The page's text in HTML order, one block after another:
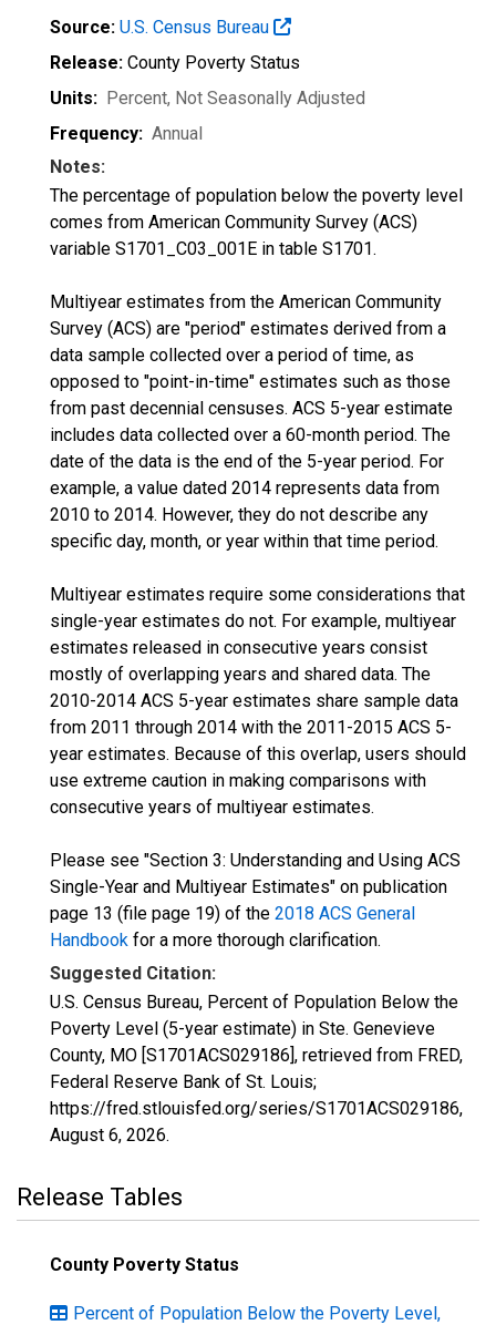
Source: U.S. Census Bureau
Release: County Poverty Status
Units: Percent, Not Seasonally Adjusted
Frequency: Annual
Notes:
The percentage of population below the poverty level
comes from American Community Survey (ACS)
variable S1701_C03_001E in table S1701.
Multiyear estimates from the American Community
Survey (ACS) are "period" estimates derived from a
data sample collected over a period of time, as
opposed to "point-in-time" estimates such as those
from past decennial censuses. ACS 5-year estimate
includes data collected over a 60-month period. The
date of the data is the end of the 5-year period. For
example, a value dated 2014 represents data from
2010 to 2014. However, they do not describe any
specific day, month, or year within that time period.
Multiyear estimates require some considerations that
single-year estimates do not. For example, multiyear
estimates released in consecutive years consist
mostly of overlapping years and shared data. The
2010-2014 ACS 5-year estimates share sample data
from 2011 through 2014 with the 2011-2015 ACS 5-
year estimates. Because of this overlap, users should
use extreme caution in making comparisons with
consecutive years of multiyear estimates.
Please see "Section 3: Understanding and Using ACS
Single-Year and Multiyear Estimates" on publication
page 13 (file page 19) of the 2018 ACS General
Handbook for a more thorough clarification.
Suggested Citation:
U.S. Census Bureau, Percent of Population Below the
Poverty Level (5-year estimate) in Ste. Genevieve
County, MO [S1701ACS029186], retrieved from FRED,
Federal Reserve Bank of St. Louis;
https://fred.stlouisfed.org/series/S1701ACS029186,
August 6, 2026.
Release Tables
County Poverty Status
Percent of Population Below the Poverty Level,